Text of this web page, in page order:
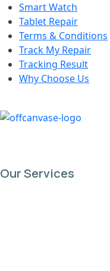
Smart Watch
Tablet Repair
Terms & Conditions
Track My Repair
Tracking Result
Why Choose Us
Our Services